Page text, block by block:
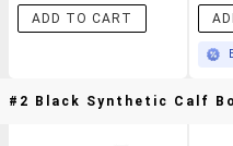
ADD TO CART
#2 Black Synthetic Calf